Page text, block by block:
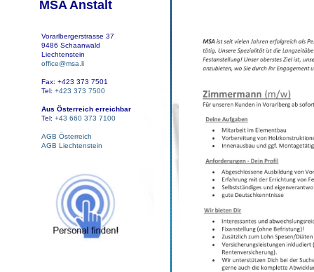
MSA Anstalt
Vorarlbergerstrasse 37
9486 Schaanwald
Liechtenstein
office@msa.li
Fax: +423 373 7501
Tel: +423 373 7500
Aus Österreich erreichbar
Tel: +43 660 373 7100
AGB Österreich
AGB Liechtenstein